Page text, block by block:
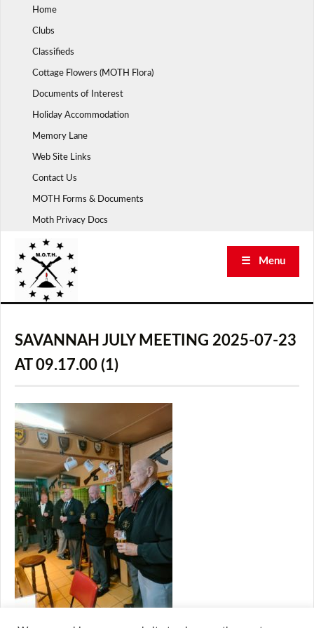
Home
Clubs
Classifieds
Cottage Flowers (MOTH Flora)
Documents of Interest
Holiday Accommodation
Memory Lane
Web Site Links
Contact Us
MOTH Forms & Documents
Moth Privacy Docs
☰ Menu
SAVANNAH JULY MEETING 2025-07-23
AT 09.17.00 (1)